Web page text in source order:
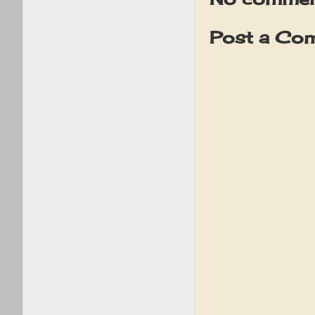
Post a